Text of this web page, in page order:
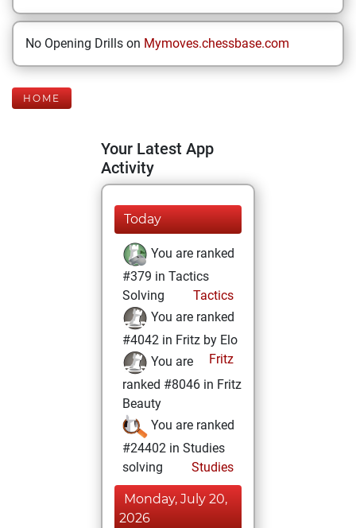
No Opening Drills on Mymoves.chessbase.com
HOME
Your Latest App
Activity
Today
You are ranked
#379 in Tactics
Solving
Tactics
You are ranked
#4042 in Fritz by Elo
Fritz
You are
ranked #8046 in Fritz
Beauty
You are ranked
#24402 in Studies
solving
Studies
Monday, July 20,
2026